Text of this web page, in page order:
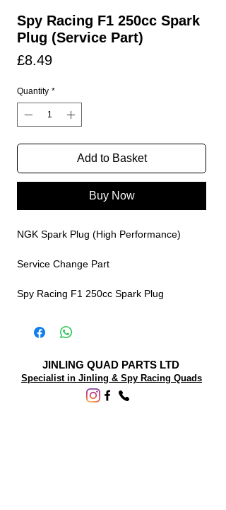
Spy Racing F1 250cc Spark
Plug (Service Part)
£8.49Price
Quantity *
Add to Basket
Buy Now
NGK Spark Plug (High Performance)
Service Change Part
Spy Racing F1 250cc Spark Plug
JINLING QUAD PARTS LTD
Specialist in Jinling & Spy Racing Quads